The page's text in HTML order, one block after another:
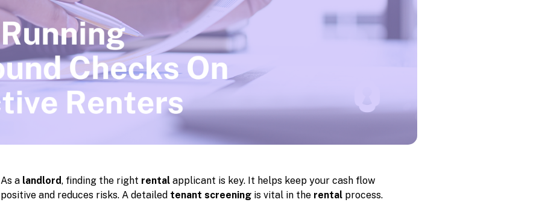
As a landlord, finding the right rental applicant is key. It helps keep your cash flow
positive and reduces risks. A detailed tenant screening is vital in the rental process.